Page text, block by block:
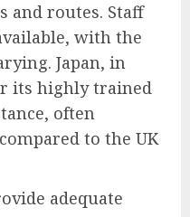
and routes. Staff
with the
Japan, in
its highly trained
often
to the UK
adequate